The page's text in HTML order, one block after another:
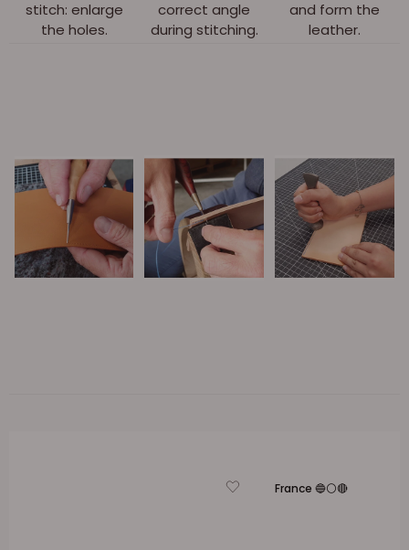
stitch: enlarge
the holes.
correct angle
during stitching.
and form the
leather.
France 🔵⚪🔴